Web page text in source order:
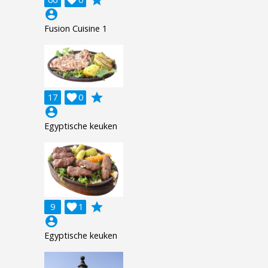
account_circle
Fusion Cuisine 1
17 0

grade
account_circle
Egyptische keuken
9 1

grade
account_circle
Egyptische keuken